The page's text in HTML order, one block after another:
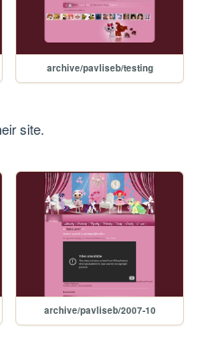
archive/pavliseb/testing
site.
archive/pavliseb/2007-10